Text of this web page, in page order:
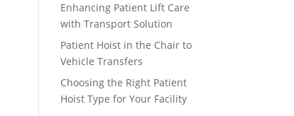
Enhancing Patient Lift Care
with Transport Solution
Patient Hoist in the Chair to
Vehicle Transfers
Choosing the Right Patient
Hoist Type for Your Facility